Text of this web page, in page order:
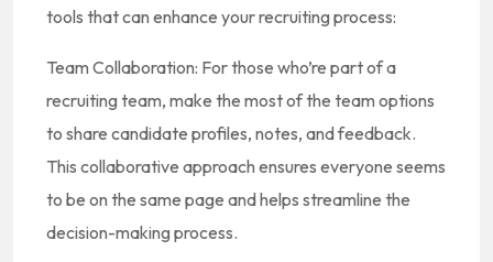
tools that can enhance your recruiting process:
Team Collaboration: For those who’re part of a
recruiting team, make the most of the team options
to share candidate profiles, notes, and feedback.
This collaborative approach ensures everyone seems
to be on the same page and helps streamline the
decision-making process.